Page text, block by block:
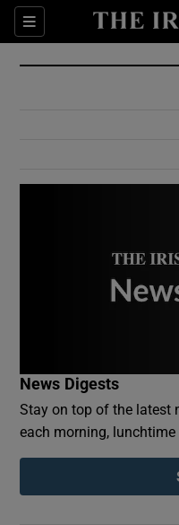
Sections
News Digests
Stay on top of the latest
each morning, lunchtime